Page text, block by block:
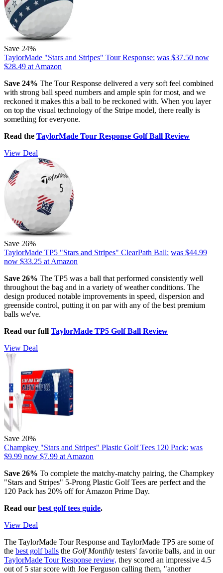
Save 24%
TaylorMade "Stars and Stripes" Tour Response: was $37.50 now
$28.49 at Amazon
Save 24% The Tour Response delivered a very soft feel combined
with strong ball speed numbers and ample spin for most, and we
reckoned it makes this a ball to be reckoned with. When you layer
on top the visual technology of the Stripe model, there really is
something for everyone.
Read the TaylorMade Tour Response Golf Ball Review
View Deal
Save 26%
TaylorMade TP5 "Stars and Stripes" ClearPath Ball: was $44.99
now $33.25 at Amazon
Save 26% The TP5 was a ball that performed consistently well
throughout the bag and in a variety of weather conditions. The
design produced notable improvements in speed, dispersion and
greenside control, putting it on par with any of the best premium
balls we've.
Read our full TaylorMade TP5 Golf Ball Review
View Deal
Save 20%
Champkey "Stars and Stripes" Plastic Golf Tees 120 Pack: was
$9.99 now $7.99 at Amazon
Save 26% To complete the matchy-matchy pairing, the Champkey
"Stars and Stripes" 5-Prong Plastic Golf Tees are perfect and the
120 Pack has 20% off for Amazon Prime Day.
Read our best golf tees guide.
View Deal
The TaylorMade Tour Response and TaylorMade TP5 are some of
the best golf balls the Golf Monthly testers' favorite balls, and in our
TaylorMade Tour Response review, they scored an impressive 4.5
out of 5 star score with Joe Ferguson calling them, "another